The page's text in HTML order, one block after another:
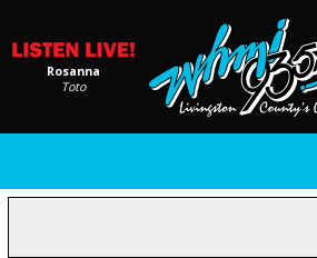
Rosanna
Toto